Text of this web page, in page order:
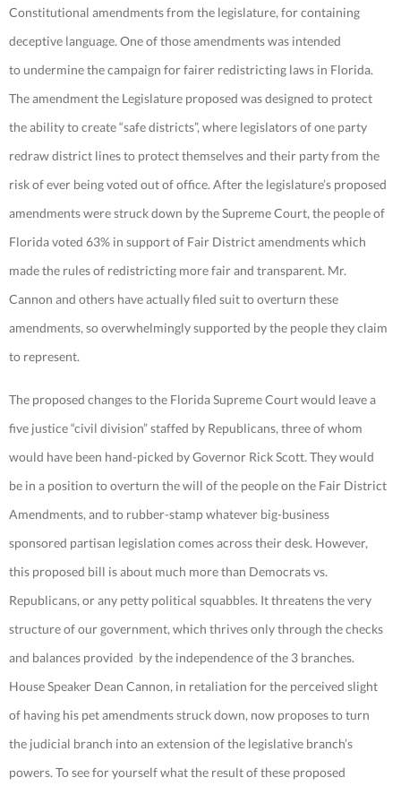
Constitutional amendments from the legislature, for containing
deceptive language. One of those amendments was intended
to undermine the campaign for fairer redistricting laws in Florida.
The amendment the Legislature proposed was designed to protect
the ability to create “safe districts”, where legislators of one party
redraw district lines to protect themselves and their party from the
risk of ever being voted out of office. After the legislature’s proposed
amendments were struck down by the Supreme Court, the people of
Florida voted 63% in support of Fair District amendments which
made the rules of redistricting more fair and transparent. Mr.
Cannon and others have actually filed suit to overturn these
amendments, so overwhelmingly supported by the people they claim
to represent.
The proposed changes to the Florida Supreme Court would leave a
five justice “civil division” staffed by Republicans, three of whom
would have been hand-picked by Governor Rick Scott. They would
be in a position to overturn the will of the people on the Fair District
Amendments, and to rubber-stamp whatever big-business
sponsored partisan legislation comes across their desk. However,
this proposed bill is about much more than Democrats vs.
Republicans, or any petty political squabbles. It threatens the very
structure of our government, which thrives only through the checks
and balances provided by the independence of the 3 branches.
House Speaker Dean Cannon, in retaliation for the perceived slight
of having his pet amendments struck down, now proposes to turn
the judicial branch into an extension of the legislative branch’s
powers. To see for yourself what the result of these proposed